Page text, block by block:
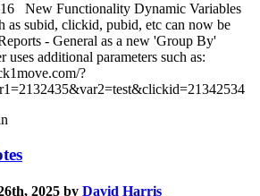
16 New Functionality Dynamic Variables
as subid, clickid, pubid, etc can now be
- General as a new 'Group By'
additional parameters such as:
?
2025 by David Harris